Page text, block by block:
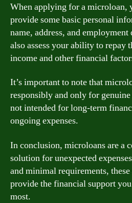
When applying for a microloan,
provide some basic personal
name, address, and
also assess your ability to repay
income and other financial
It’s important to note that
responsibly and only for
not intended for long-term
ongoing expenses.
In conclusion, microloans are a
solution for unexpected
and minimal requirements,
provide the financial support
most.